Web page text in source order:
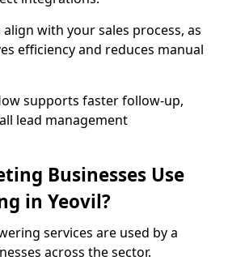
with your sales process, as
efficiency and reduces manual
supports faster follow-up,
lead management
Businesses Use
in Yeovil?
services are used by a
across the sector.